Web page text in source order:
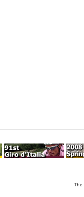
The